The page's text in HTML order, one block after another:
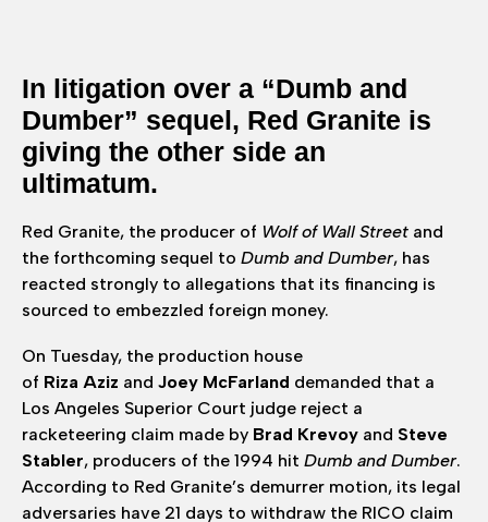
In litigation over a “Dumb and
Dumber” sequel, Red Granite is
giving the other side an
ultimatum.
Red Granite, the producer of Wolf of Wall Street and
the forthcoming sequel to Dumb and Dumber, has
reacted strongly to allegations that its financing is
sourced to embezzled foreign money.
On Tuesday, the production house
of Riza Aziz and Joey McFarland demanded that a
Los Angeles Superior Court judge reject a
racketeering claim made by Brad Krevoy and Steve
Stabler, producers of the 1994 hit Dumb and Dumber.
According to Red Granite’s demurrer motion, its legal
adversaries have 21 days to withdraw the RICO claim